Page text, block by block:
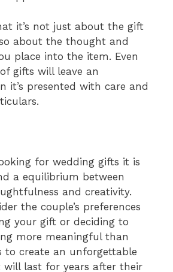
it’s not just about the gift
about the thought and
place into the item. Even
gifts will leave an
it’s presented with care and
for wedding gifts it is
a equilibrium between
and creativity.
the couple’s preferences
your gift or deciding to
more meaningful than
to create an unforgettable
will last for years after their